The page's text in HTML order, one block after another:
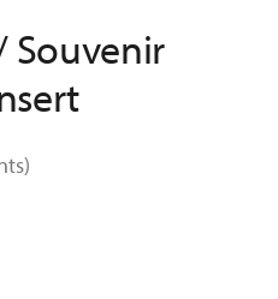
Souvenir